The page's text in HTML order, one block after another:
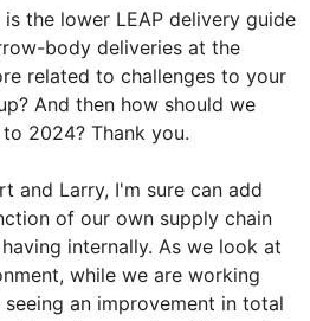
is the lower LEAP delivery guide
body deliveries at the
related to challenges to your
And then how should we
2024? Thank you.
and Larry, I'm sure can add
of our own supply chain
internally. As we look at
while we are working
an improvement in total